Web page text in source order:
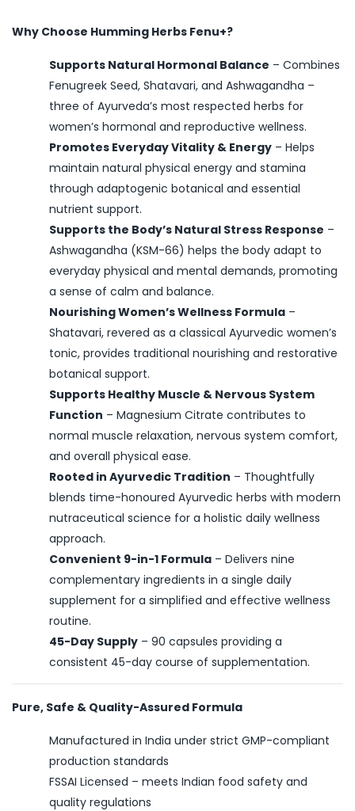
Why Choose Humming Herbs Fenu+?
Supports Natural Hormonal Balance – Combines
Fenugreek Seed, Shatavari, and Ashwagandha –
three of Ayurveda’s most respected herbs for
women’s hormonal and reproductive wellness.
Promotes Everyday Vitality & Energy – Helps
maintain natural physical energy and stamina
through adaptogenic botanical and essential
nutrient support.
Supports the Body’s Natural Stress Response –
Ashwagandha (KSM-66) helps the body adapt to
everyday physical and mental demands, promoting
a sense of calm and balance.
Nourishing Women’s Wellness Formula –
Shatavari, revered as a classical Ayurvedic women’s
tonic, provides traditional nourishing and restorative
botanical support.
Supports Healthy Muscle & Nervous System
Function – Magnesium Citrate contributes to
normal muscle relaxation, nervous system comfort,
and overall physical ease.
Rooted in Ayurvedic Tradition – Thoughtfully
blends time-honoured Ayurvedic herbs with modern
nutraceutical science for a holistic daily wellness
approach.
Convenient 9-in-1 Formula – Delivers nine
complementary ingredients in a single daily
supplement for a simplified and effective wellness
routine.
45-Day Supply – 90 capsules providing a
consistent 45-day course of supplementation.
Pure, Safe & Quality-Assured Formula
Manufactured in India under strict GMP-compliant
production standards
FSSAI Licensed – meets Indian food safety and
quality regulations